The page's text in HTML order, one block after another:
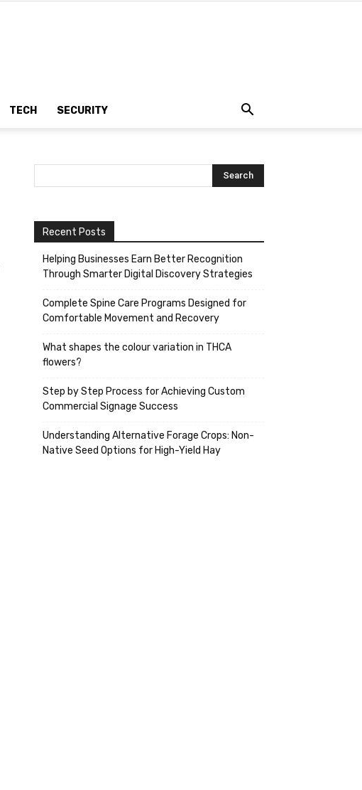
TECH SECURITY
Recent Posts
Helping Businesses Earn Better Recognition
Through Smarter Digital Discovery Strategies
Complete Spine Care Programs Designed for
Comfortable Movement and Recovery
What shapes the colour variation in THCA
flowers?
Step by Step Process for Achieving Custom
Commercial Signage Success
Understanding Alternative Forage Crops: Non-
Native Seed Options for High-Yield Hay